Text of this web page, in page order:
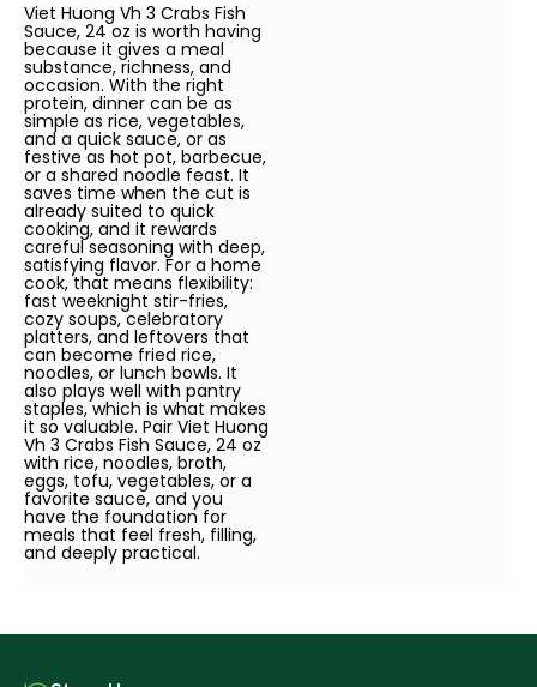
Viet Huong Vh 3 Crabs Fish
Sauce, 24 oz is worth having
because it gives a meal
substance, richness, and
occasion. With the right
protein, dinner can be as
simple as rice, vegetables,
and a quick sauce, or as
festive as hot pot, barbecue,
or a shared noodle feast. It
saves time when the cut is
already suited to quick
cooking, and it rewards
careful seasoning with deep,
satisfying flavor. For a home
cook, that means flexibility:
fast weeknight stir-fries,
cozy soups, celebratory
platters, and leftovers that
can become fried rice,
noodles, or lunch bowls. It
also plays well with pantry
staples, which is what makes
it so valuable. Pair Viet Huong
Vh 3 Crabs Fish Sauce, 24 oz
with rice, noodles, broth,
eggs, tofu, vegetables, or a
favorite sauce, and you
have the foundation for
meals that feel fresh, filling,
and deeply practical.